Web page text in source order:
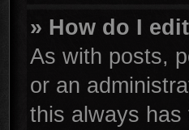
» How do I
As with posts,
or an
this always